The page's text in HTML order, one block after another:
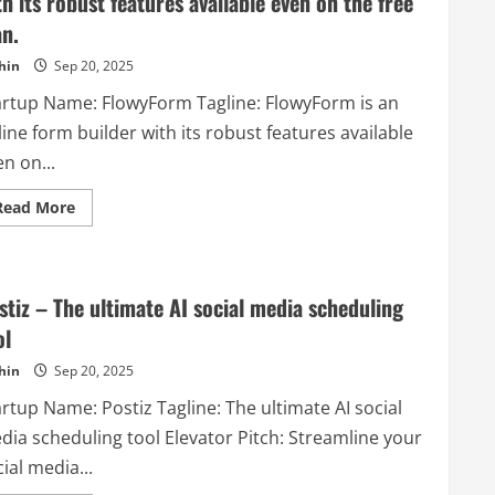
Sep 20, 2025
Name: FlowyForm Tagline: FlowyForm is an
form builder with its robust features available
on...
MoreRead
more
is
an
builder
with
robust
available
on
– The ultimate AI social media scheduling
Sep 20, 2025
Name: Postiz Tagline: The ultimate AI social
scheduling tool Elevator Pitch: Streamline your
media...